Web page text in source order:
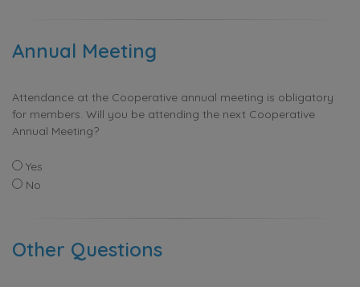
Annual Meeting
Attendance at the Cooperative annual meeting is obligatory
for members. Will you be attending the next Cooperative
Annual Meeting?
Yes
No
Other Questions